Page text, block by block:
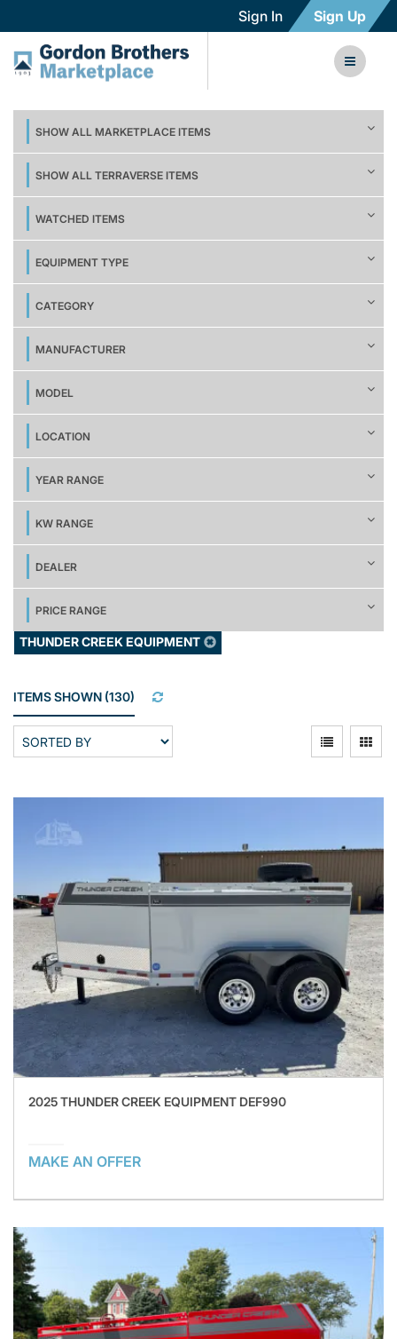
Sign In Sign Up
SHOW ALL MARKETPLACE ITEMS
SHOW ALL TERRAVERSE ITEMS
WATCHED ITEMS
EQUIPMENT TYPE
CATEGORY
MANUFACTURER
MODEL
LOCATION
YEAR RANGE
KW RANGE
DEALER
PRICE RANGE
THUNDER CREEK EQUIPMENT
ITEMS SHOWN (130)
2025 THUNDER CREEK EQUIPMENT DEF990
MAKE AN OFFER